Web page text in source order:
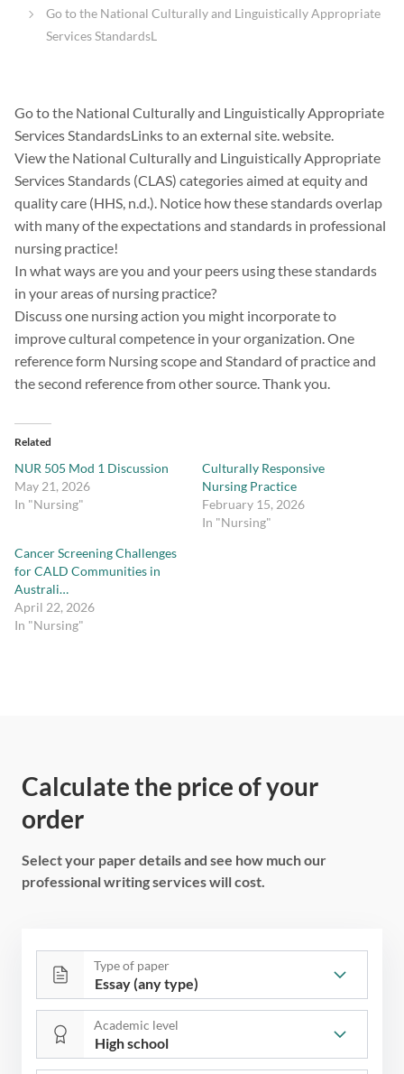
Go to the National Culturally and Linguistically Appropriate
Services StandardsL
Go to the National Culturally and Linguistically Appropriate
Services StandardsLinks to an external site. website.
View the National Culturally and Linguistically Appropriate
Services Standards (CLAS) categories aimed at equity and
quality care (HHS, n.d.). Notice how these standards overlap
with many of the expectations and standards in professional
nursing practice!
In what ways are you and your peers using these standards
in your areas of nursing practice?
Discuss one nursing action you might incorporate to
improve cultural competence in your organization. One
reference form Nursing scope and Standard of practice and
the second reference from other source. Thank you.
Related
NUR 505 Mod 1 Discussion
May 21, 2026
In "Nursing"
Culturally Responsive
Nursing Practice
February 15, 2026
In "Nursing"
Cancer Screening Challenges
for CALD Communities in
Australi…
April 22, 2026
In "Nursing"
Calculate the price of your
order
Select your paper details and see how much our
professional writing services will cost.
Type of paper
Academic level